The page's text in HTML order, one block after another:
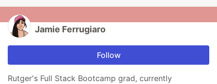
Jamie Ferrugiaro
Follow
Rutger's Full Stack Bootcamp grad, currently